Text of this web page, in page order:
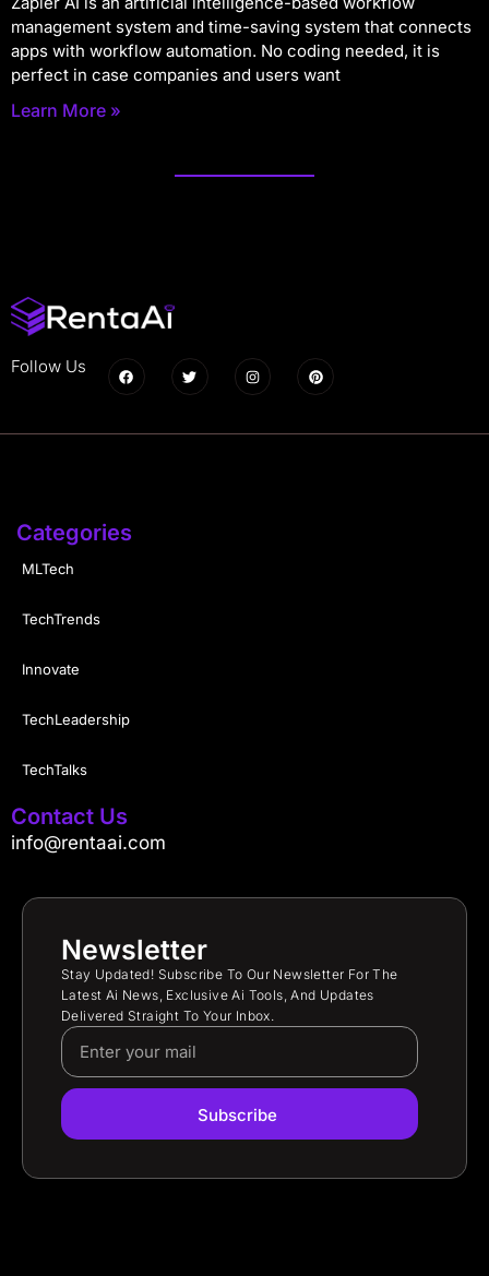
management system and time-saving system that connects
apps with workflow automation. No coding needed, it is
perfect in case companies and users want
Learn More »
Follow Us
Categories
MLTech
TechTrends
Innovate
TechLeadership
TechTalks
Contact Us
info@rentaai.com
Newsletter
Stay Updated! Subscribe To Our Newsletter For The
Latest Ai News, Exclusive Ai Tools, And Updates
Delivered Straight To Your Inbox.
Subscribe